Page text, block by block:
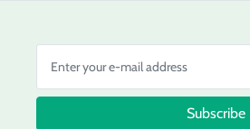
Subscribe